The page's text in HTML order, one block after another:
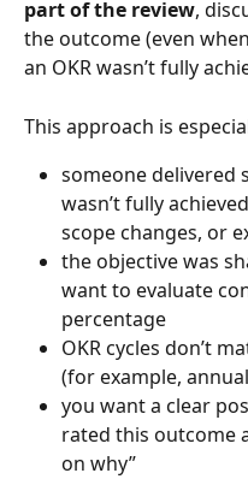
part of the review,
the outcome (even
an OKR wasn’t fully
This approach is
someone delivered
wasn’t fully
scope changes, or
the objective was
want to evaluate
percentage
OKR cycles don’t
(for example,
you want a clear
rated this outcome
on why”